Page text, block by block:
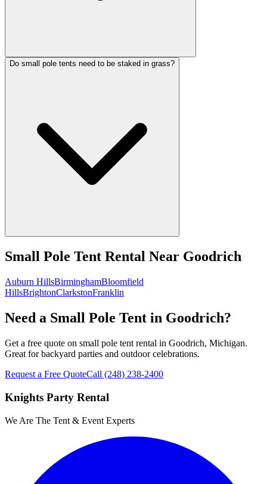
Do small pole tents need to be staked in grass?
Small Pole Tent Rental Near Goodrich
Auburn HillsBirminghamBloomfield
HillsBrightonClarkstonFranklin
Need a Small Pole Tent in Goodrich?
Get a free quote on small pole tent rental in Goodrich, Michigan.
Great for backyard parties and outdoor celebrations.
Request a Free QuoteCall (248) 238-2400
Knights Party Rental
We Are The Tent & Event Experts